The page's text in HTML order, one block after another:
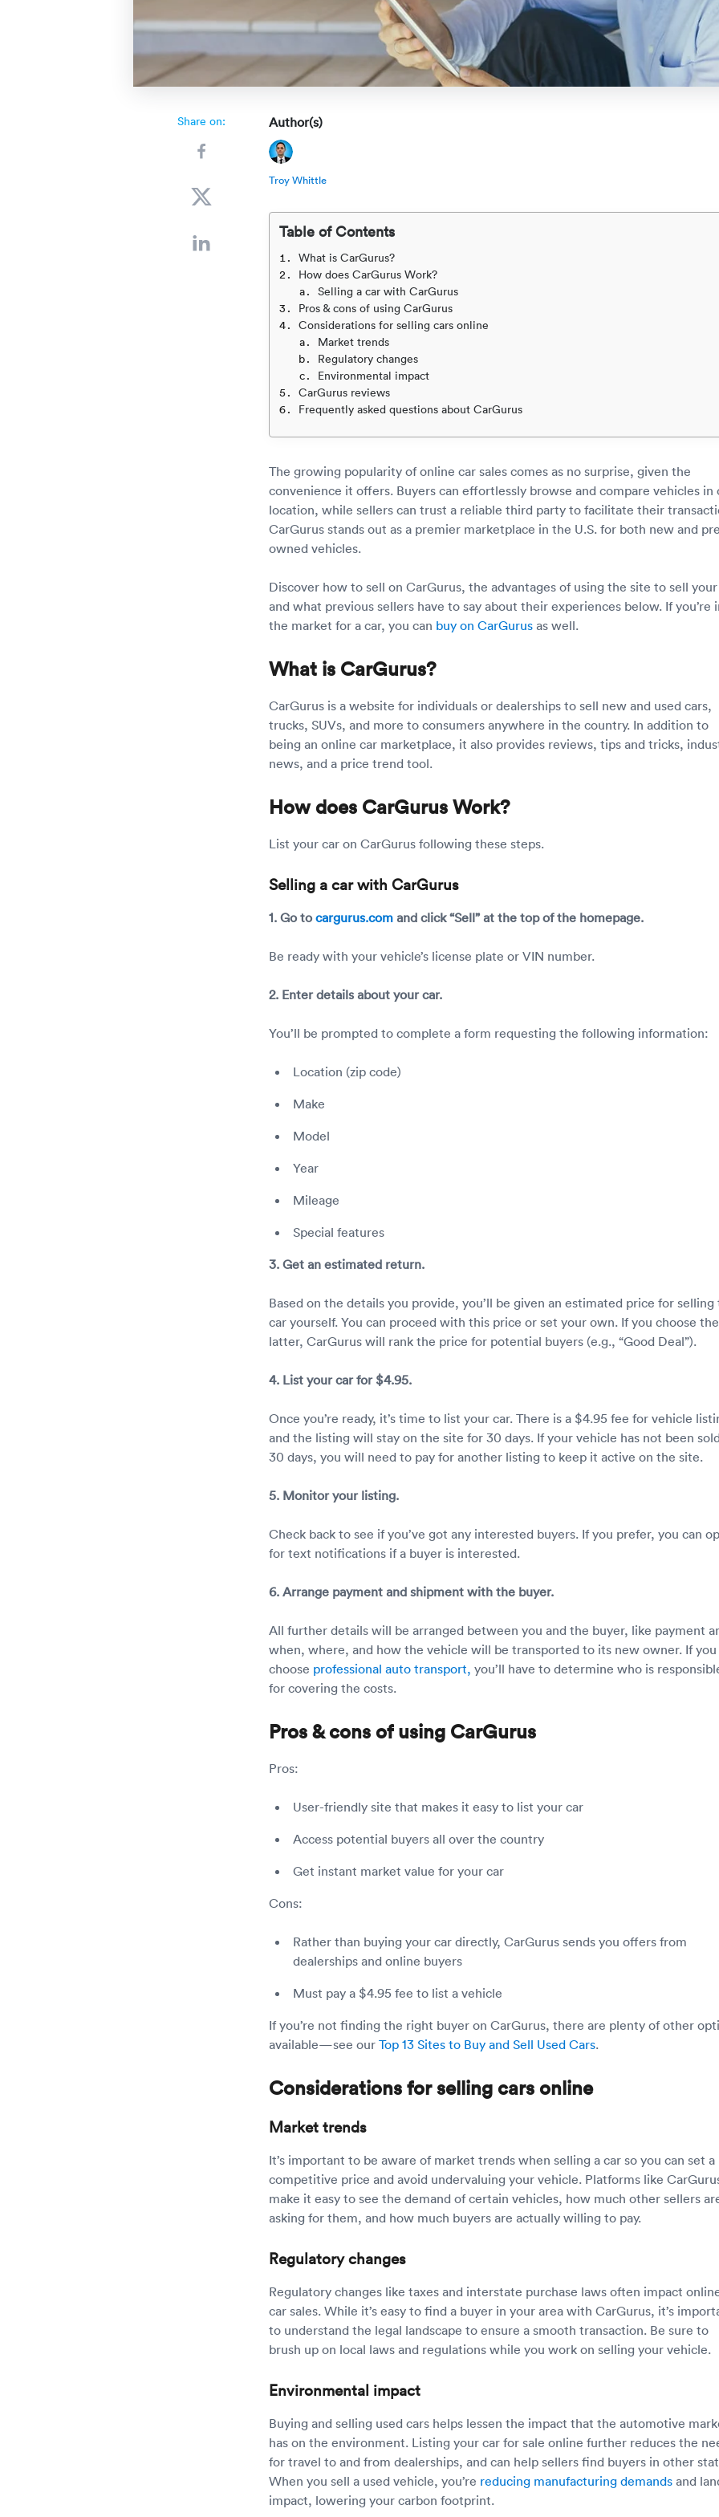
Share on: Author(s)
Troy Whittle
Table of Contents
What is CarGurus?
How does CarGurus Work?
Selling a car with CarGurus
Pros & cons of using CarGurus
Considerations for selling cars online
Market trends
Regulatory changes
Environmental impact
CarGurus reviews
Frequently asked questions about CarGurus
The growing popularity of online car sales comes as no surprise, given the
convenience it offers. Buyers can effortlessly browse and compare vehicles in
location, while sellers can trust a reliable third party to facilitate their
CarGurus stands out as a premier marketplace in the U.S. for both new and
owned vehicles.
Discover how to sell on CarGurus, the advantages of using the site to sell
and what previous sellers have to say about their experiences below. If you’re
the market for a car, you can buy on CarGurusas well.
What is CarGurus?
CarGurus is a website for individuals or dealerships to sell new and used cars,
trucks, SUVs, and more to consumers anywhere in the country. In addition to
being an online car marketplace, it also provides reviews, tips and tricks,
news, and a price trend tool.
How does CarGurus Work?
List your car on CarGurus following these steps.
Selling a car with CarGurus
1. Go tocargurus.com and click “Sell” at the top of the homepage.
Be ready with your vehicle’s license plate or VIN number.
2. Enter details about your car.
You’ll be prompted to complete a form requesting the following information:
Location (zip code)
Make
Model
Year
Mileage
Special features
3. Get an estimated return.
Based on the details you provide, you’ll be given an estimated price for selling
car yourself. You can proceed with this price or set your own. If you choose the
latter, CarGurus will rank the price for potential buyers (e.g., “Good Deal”).
4. List your car for $4.95.
Once you’re ready, it’s time to list your car. There is a $4.95 fee for vehicle
and the listing will stay on the site for 30 days. If your vehicle has not been
30 days, you will need to pay for another listing to keep it active on the site.
5. Monitor your listing.
Check back to see if you’ve got any interested buyers. If you prefer, you can
for text notifications if a buyer is interested.
6. Arrange payment and shipment with the buyer.
All further details will be arranged between you and the buyer, like payment
when, where, and how the vehicle will be transported to its new owner. If you
choose professional auto transport, you’ll have to determine who is
for covering the costs.
Pros & cons of using CarGurus
Pros:
User-friendly site that makes it easy to list your car
Access potential buyers all over the country
Get instant market value for your car
Cons:
Rather than buying your car directly, CarGurus sends you offers from
dealerships and online buyers
Must pay a $4.95 fee to list a vehicle
If you’re not finding the right buyer on CarGurus, there are plenty of other
available—see our Top 13 Sites to Buy and Sell Used Cars.
Considerations for selling cars online
Market trends
It’s important to be aware of market trends when selling a car so you can set a
competitive price and avoid undervaluing your vehicle. Platforms like
make it easy to see the demand of certain vehicles, how much other sellers
asking for them, and how much buyers are actually willing to pay.
Regulatory changes
Regulatory changes like taxes and interstate purchase laws often impact
car sales. While it’s easy to find a buyer in your area with CarGurus, it’s
to understand the legal landscape to ensure a smooth transaction. Be sure to
brush up on local laws and regulations while you work on selling your vehicle.
Environmental impact
Buying and selling used cars helps lessen the impact that the automotive
has on the environment. Listing your car for sale online further reduces the
for travel to and from dealerships, and can help sellers find buyers in other
When you sell a used vehicle, you’re reducing manufacturing demandsand
impact, lowering your carbon footprint.